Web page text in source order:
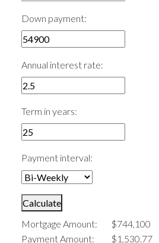
Down payment:
Annual interest rate:
Term in years:
Payment interval:
Calculate
Mortgage Amount:
$744,100
Payment Amount:
$1,530.77